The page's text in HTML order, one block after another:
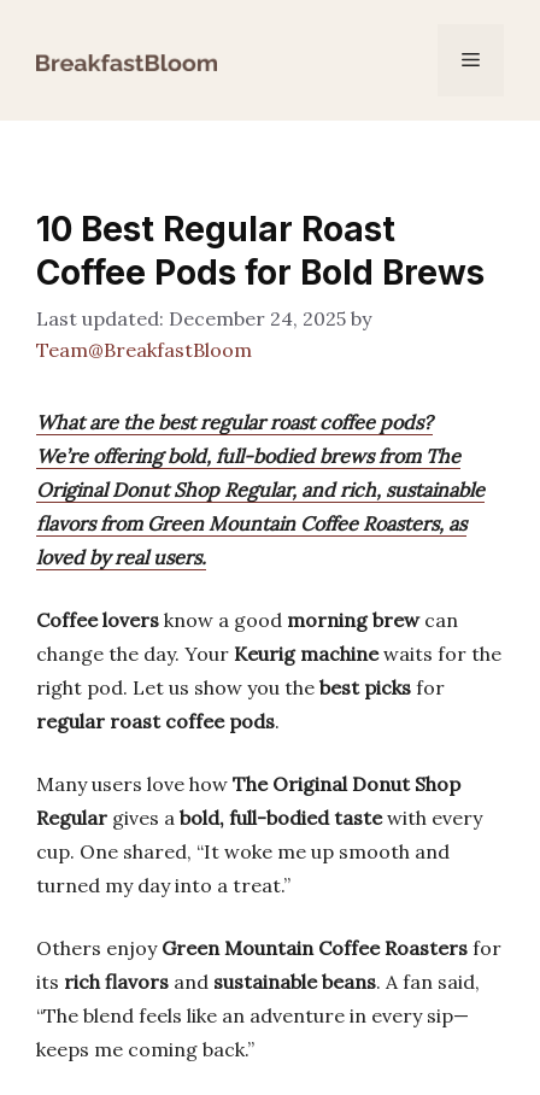
Menu
10 Best Regular Roast
Coffee Pods for Bold Brews
December 24, 2025 by
Team@BreakfastBloom
What are the best regular roast coffee pods?
We’re offering bold, full-bodied brews from The
Original Donut Shop Regular, and rich, sustainable
flavors from Green Mountain Coffee Roasters, as
loved by real users.
Coffee lovers know a good morning brewcan
change the day. Your Keurig machinewaits for the
right pod. Let us show you the best picks for
regular roast coffee pods.
Many users love how The Original Donut Shop
Regular gives a bold, full-bodied tastewith every
cup. One shared, “It woke me up smooth and
turned my day into a treat.”
Others enjoy Green Mountain Coffee Roasters for
its rich flavors and sustainable beans. A fan said,
“The blend feels like an adventure in every sip—
keeps me coming back.”